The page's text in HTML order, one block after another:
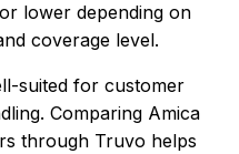
lower depending on
coverage level.
suited for customer
. Comparing Amica
through Truvo helps